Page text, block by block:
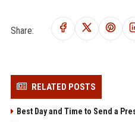
Share:
RELATED POSTS
Best Day and Time to Send a